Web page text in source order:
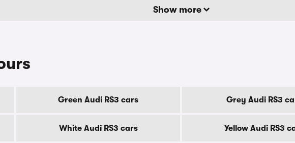
Show more
Green Audi RS3 cars Grey Audi RS3
White Audi RS3 cars Yellow Audi RS3